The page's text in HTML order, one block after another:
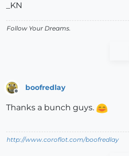
_KN
Follow Your Dreams.
boofredlay
Thanks a bunch guys.
http://www.coroflot.com/boofredlay